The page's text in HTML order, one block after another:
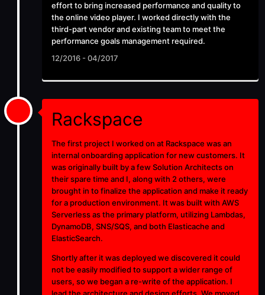
effort to bring increased performance and quality to
the online video player. I worked directly with the
third-part vendor and existing team to meet the
performance goals management required.
12/2016 - 04/2017
Rackspace
The first project I worked on at Rackspace was an
internal onboarding application for new customers. It
was originally built by a few Solution Architects on
their spare time and I, along with 2 others, were
brought in to finalize the application and make it ready
for a production environment. It was built with AWS
Serverless as the primary platform, utilizing Lambdas,
DynamoDB, SNS/SQS, and both Elasticache and
ElasticSearch.
Shortly after it was deployed we discovered it could
not be easily modified to support a wider range of
users, so we began a re-write of the application. I